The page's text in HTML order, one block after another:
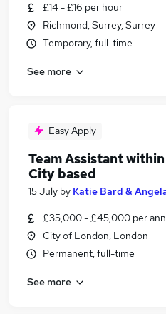
£14 - £16 per hour
Richmond, Surrey, Surrey
Temporary, full-time
See more
Easy Apply
Team Assistant
City based
15 July by Katie Bard &
£35,000 - £45,000 per
City of London, London
Permanent, full-time
See more